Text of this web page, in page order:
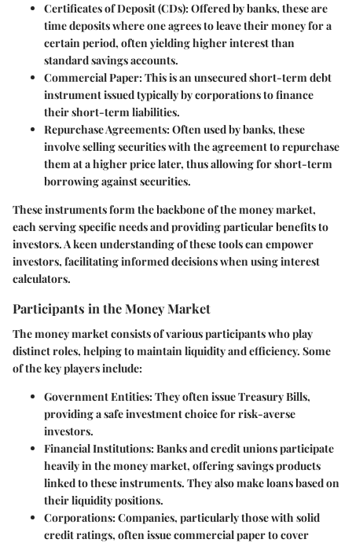
Certificates of Deposit (CDs): Offered by banks, these are
time deposits where one agrees to leave their money for a
certain period, often yielding higher interest than
standard savings accounts.
Commercial Paper: This is an unsecured short-term debt
instrument issued typically by corporations to finance
their short-term liabilities.
Repurchase Agreements: Often used by banks, these
involve selling securities with the agreement to repurchase
them at a higher price later, thus allowing for short-term
borrowing against securities.
These instruments form the backbone of the money market,
each serving specific needs and providing particular benefits to
investors. A keen understanding of these tools can empower
investors, facilitating informed decisions when using interest
calculators.
Participants in the Money Market
The money market consists of various participants who play
distinct roles, helping to maintain liquidity and efficiency. Some
of the key players include:
Government Entities: They often issue Treasury Bills,
providing a safe investment choice for risk-averse
investors.
Financial Institutions: Banks and credit unions participate
heavily in the money market, offering savings products
linked to these instruments. They also make loans based on
their liquidity positions.
Corporations: Companies, particularly those with solid
credit ratings, often issue commercial paper to cover